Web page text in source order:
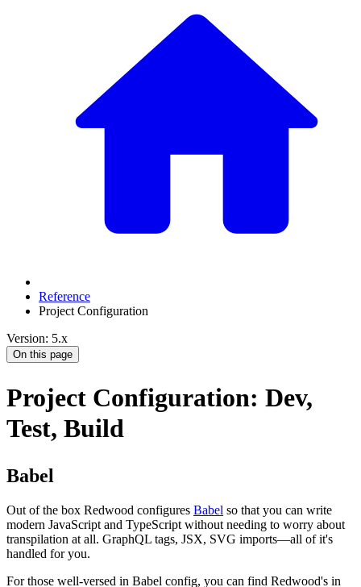
Reference
Project Configuration
Version: 5.x
On this page
Project Configuration: Dev,
Test, Build
Babel
Out of the box Redwood configures Babel so that you can write
modern JavaScript and TypeScript without needing to worry about
transpilation at all. GraphQL tags, JSX, SVG imports—all of it's
handled for you.
For those well-versed in Babel config, you can find Redwood's in